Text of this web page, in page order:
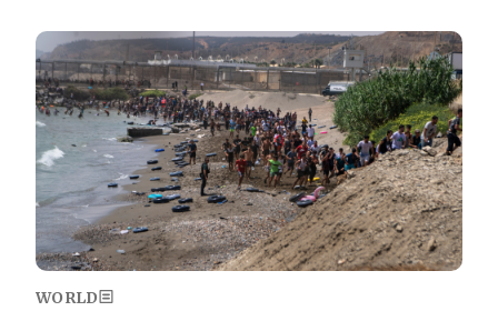
Image
WORLD